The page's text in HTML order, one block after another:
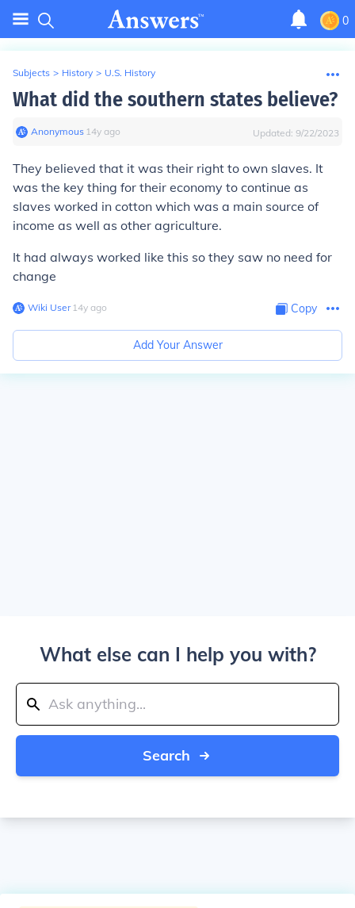
0
Subjects > History > U.S. History
What did the southern states believe?
Anonymous∙ 14y ago Updated: 9/22/2023
They believed that it was their right to own slaves. It
was the key thing for their economy to continue as
slaves worked in cotton which was a main source of
income as well as other agriculture.
It had always worked like this so they saw no need for
change
Wiki User∙14y ago Copy
Add Your Answer
What else can I help you with?
Search